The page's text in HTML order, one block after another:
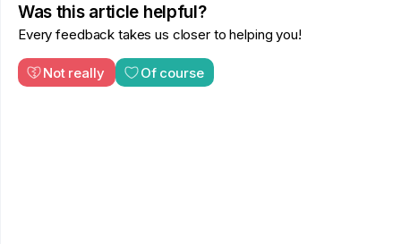
Was this article helpful?
Every feedback takes us closer to helping you!
Not really Of course